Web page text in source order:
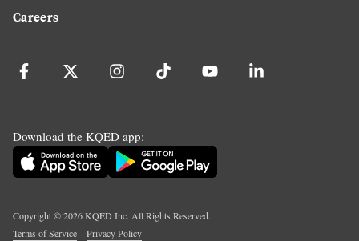
Careers
Download the KQED app:
Copyright ©2026KQED Inc. All Rights Reserved.
Terms of Service
Privacy Policy